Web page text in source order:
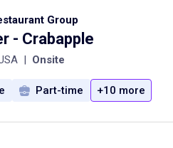
Group
- Crabapple
| Onsite
Part-time +10 more